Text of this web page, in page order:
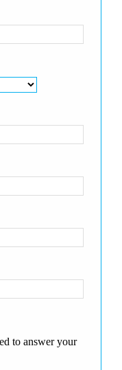
to answer your